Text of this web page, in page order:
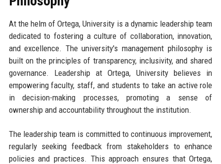
At the helm of Ortega, University is a dynamic leadership team
dedicated to fostering a culture of collaboration, innovation,
and excellence. The university's management philosophy is
built on the principles of transparency, inclusivity, and shared
governance. Leadership at Ortega, University believes in
empowering faculty, staff, and students to take an active role
in decision-making processes, promoting a sense of
ownership and accountability throughout the institution.
The leadership team is committed to continuous improvement,
regularly seeking feedback from stakeholders to enhance
policies and practices. This approach ensures that Ortega,